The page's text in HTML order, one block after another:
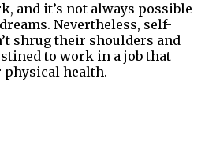
and it’s not always possible
Nevertheless, self-
shrug their shoulders and
to work in a job that
physical health.